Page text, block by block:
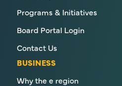
Programs & Initiatives
Board Portal Login
Contact Us
BUSINESS
Why the e region